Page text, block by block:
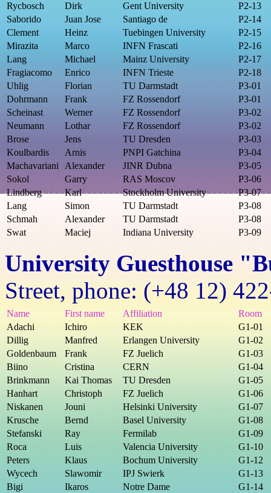
Rycbosch
Dirk Gent University
P2-13
Saborido
Juan Jose Santiago de
P2-14
Clement
Heinz Tuebingen University
P2-15
Mirazita
Marco INFN Frascati
P2-16
Lang
Michael Mainz University
P2-17
Fragiacomo
Enrico INFN Trieste
P2-18
Uhlig
Florian TU Darmstadt
P3-01
Dohrmann
Frank FZ Rossendorf
P3-01
Scheinast
Werner FZ Rossendorf
P3-02
Neumann
Lothar FZ Rossendorf
P3-02
Brose
Jens TU Dresden
P3-03
Koulbardis
Arnis PNPI Gatchina
P3-04
Machavariani
Alexander JINR Dubna
P3-05
Sokol
Garry RAS Moscov
P3-06
Lindberg
Karl Stockholm University
P3-07
Lang
Simon TU Darmstadt
P3-08
Schmah
Alexander TU Darmstadt
P3-08
Swat
Maciej Indiana University P3-09
University Guesthouse
Street, phone: (+48 12)
Name First name Affiliation
Room
Adachi
Ichiro KEK
G1-01
Dillig
Manfred Erlangen University
G1-02
Goldenbaum
Frank FZ Juelich
G1-03
Biino
Cristina CERN
G1-04
Brinkmann
Kai Thomas TU Dresden
G1-05
Hanhart
Christoph FZ Juelich
G1-06
Niskanen
Jouni Helsinki University
G1-07
Krusche
Bernd Basel University
G1-08
Stefanski
Ray Fermilab
G1-09
Roca
Luis Valencia University
G1-10
Peters
Klaus Bochum University
G1-12
Wycech
Slawomir IPJ Swierk
G1-13
Bigi
Ikaros Notre Dame G1-14